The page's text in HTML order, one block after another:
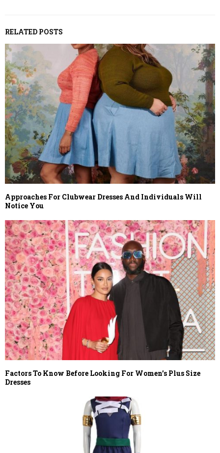
RELATED POSTS
Approaches For Clubwear Dresses And Individuals Will
Notice You
Factors To Know Before Looking For Women’s Plus Size
Dresses